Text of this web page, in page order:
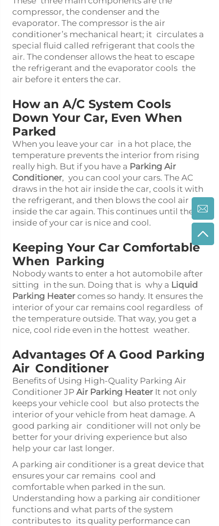
compressor, the condenser and the
evaporator. The compressor is the air
conditioner’s mechanical heart; it circulates a
special fluid called refrigerant that cools the
air. The condenser allows the heat to escape
the refrigerant and the evaporator cools the
air before it enters the car.
How an A/C System Cools
Down Your Car, Even When
Parked
When you leave your car in a hot place, the
temperature prevents the interior from rising
really high. But if you have a Parking Air
Conditioner, you can cool your cars. The AC
draws in the hot air inside the car, cools it with
the refrigerant, and then blows the cool air
inside the car again. This continues until the
inside of your car is nice and cool.
Keeping Your Car Comfortable
When Parking
Nobody wants to enter a hot automobile after
sitting in the sun. Doing that is why a Liquid
Parking Heater comes so handy. It ensures the
interior of your car remains cool regardless of
the temperature outside. That way, you get a
nice, cool ride even in the hottest weather.
Advantages Of A Good Parking
Air Conditioner
Benefits of Using High-Quality Parking Air
Conditioner JP Air Parking Heater It not only
keeps your vehicle cool but also protects the
interior of your vehicle from heat damage. A
good parking air conditioner will not only be
better for your driving experience but also
help your car last longer.
A parking air conditioner is a great device that
ensures your car remains cool and
comfortable when parked in the sun.
Understanding how a parking air conditioner
functions and what parts of the system
contributes to its quality performance can